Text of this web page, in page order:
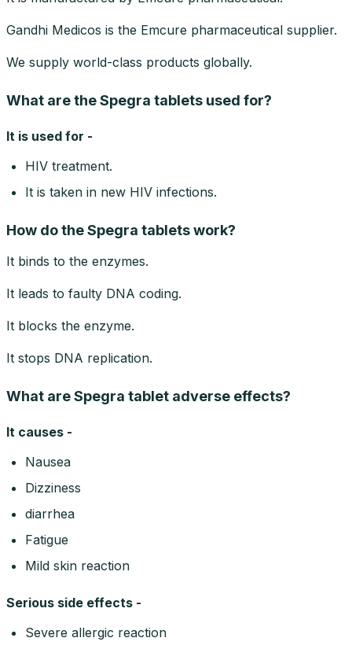
Gandhi Medicos is the Emcure pharmaceutical supplier.
We supply world-class products globally.
What are the Spegra tablets used for?
It is used for -
HIV treatment.
It is taken in new HIV infections.
How do the Spegra tablets work?
It binds to the enzymes.
It leads to faulty DNA coding.
It blocks the enzyme.
It stops DNA replication.
What are Spegra tablet adverse effects?
It causes -
Nausea
Dizziness
diarrhea
Fatigue
Mild skin reaction
Serious side effects -
Severe allergic reaction